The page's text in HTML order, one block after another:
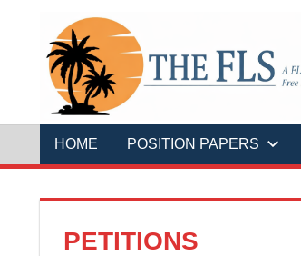
THE
FLS
FLEXIT
Society
Think
Florida
First!
Free
HOME POSITION PAPERS
PETITIONS